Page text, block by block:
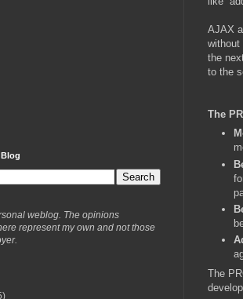
AJAX
without
the
to the
The
The
weblog. The opinions
represent my own and not those